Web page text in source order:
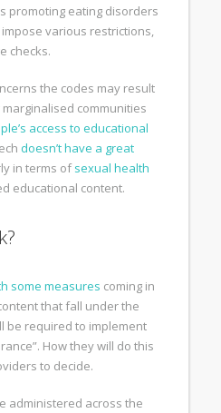
promoting eating disorders
various restrictions,
checks.
the codes may result
communities
access to educational
doesn’t have a great
in terms ofsexual health
educational content.
some measures coming in
that fall under the
be required to implement
How they will do this
to decide.
administered across the